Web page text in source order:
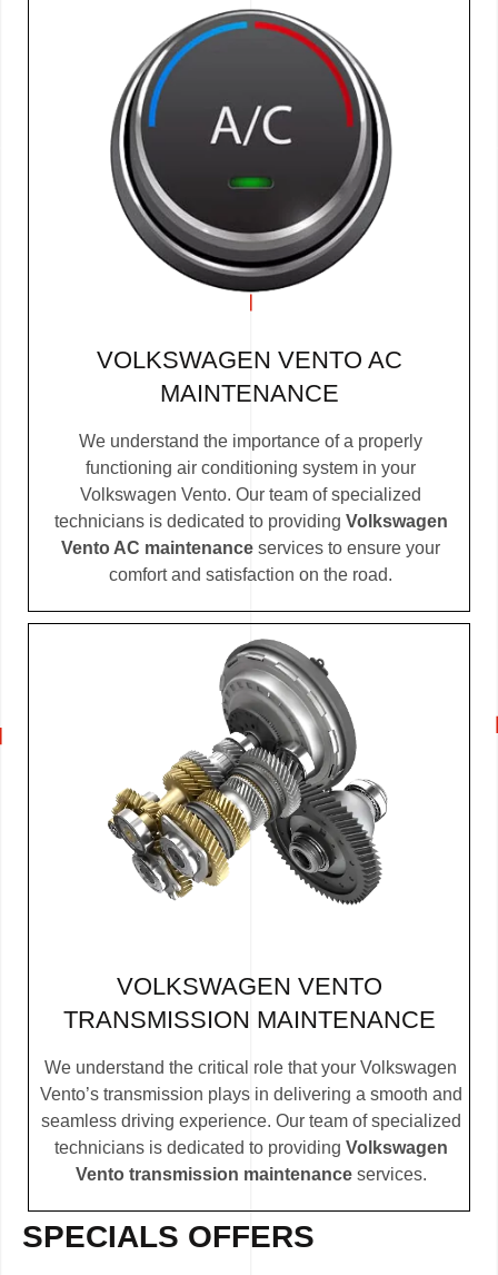
VOLKSWAGEN VENTO AC
MAINTENANCE
We understand the importance of a properly
functioning air conditioning system in your
Volkswagen Vento. Our team of specialized
technicians is dedicated to providing Volkswagen
Vento AC maintenance services to ensure your
comfort and satisfaction on the road.
VOLKSWAGEN VENTO
TRANSMISSION MAINTENANCE
We understand the critical role that your Volkswagen
Vento’s transmission plays in delivering a smooth and
seamless driving experience. Our team of specialized
technicians is dedicated to providing Volkswagen
Vento transmission maintenanceservices.
SPECIALS OFFERS